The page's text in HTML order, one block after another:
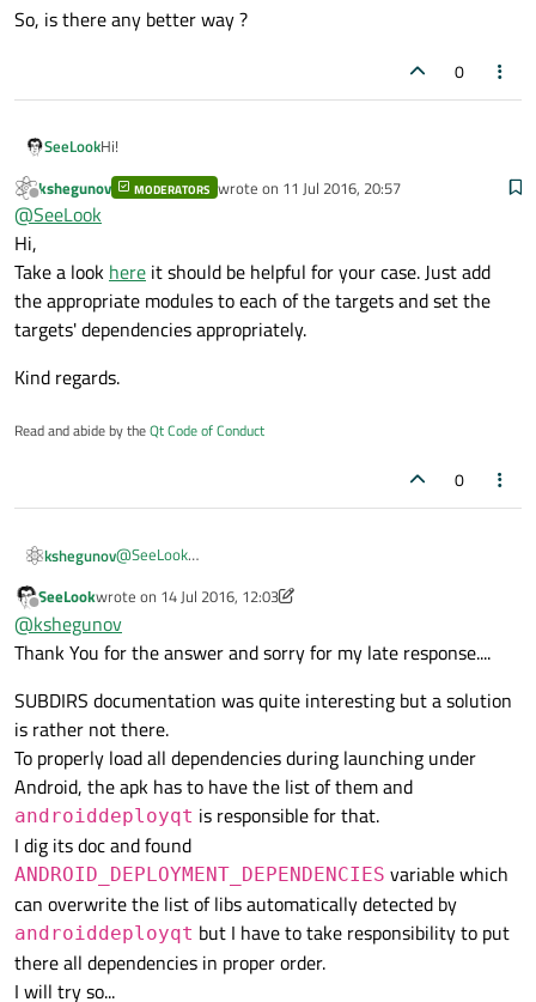
So, is there any better way ?
0
SeeLookHi!
I have quite complex project divided on libraries.
In qmake file I'm using SUBDIRS template, more-less like
          src/lib2\
Inmain there are files for android build and I'm adding the
libraries with the following statement:
ANDROID_EXTRA_LIBS += $$OUT_PWD/lib1.so\
All works fine, Android apk is built correctly.
The problem occurs when some library, i.e.
Concretely, lib1 uses QtNetwork mod but main doesn't
ANDROID_EXTRA_LIBS
main(never called) that uses something from QtNetwork
mod. This way all works.
Offline
kshegunov MODERATORS wrote on 11 Jul 2016, 20:57
last edited by
@SeeLook
Hi,
Take a look here it should be helpful for your case. Just add
the appropriate modules to each of the targets and set the
targets' dependencies appropriately.
Kind regards.
Read and abide by theQt Code of Conduct
0
kshegunov@SeeLook
Take a lookhereit should be helpful for your case. Just add
the appropriate modules to each of the targets and set
the targets' dependencies appropriately.
Kind regards.
Offline
SeeLookwrote on 14 Jul 2016, 12:03
last edited by SeeLook
@kshegunov
Thank You for the answer and sorry for my late response....
SUBDIRS documentation was quite interesting but a solution
is rather not there.
To properly load all dependencies during launching under
Android, the apk has to have the list of them and
androiddeployqt is responsible for that.
I dig its doc and found
ANDROID_DEPLOYMENT_DEPENDENCIES variable which
can overwrite the list of libs automatically detected by
androiddeployqt but I have to take responsibility to put
there all dependencies in proper order.
I will try so...